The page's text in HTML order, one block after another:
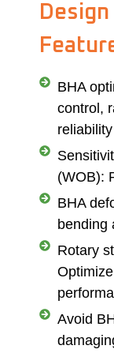
BHA
control,
reliability
(WOB):
BHA
bending
Rotary
Avoid